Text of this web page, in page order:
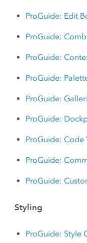
ProGuide: Edit
ProGuide:
ProGuide:
ProGuide:
ProGuide:
ProGuide:
ProGuide: Code
ProGuide:
ProGuide:
Styling
ProGuide: Style